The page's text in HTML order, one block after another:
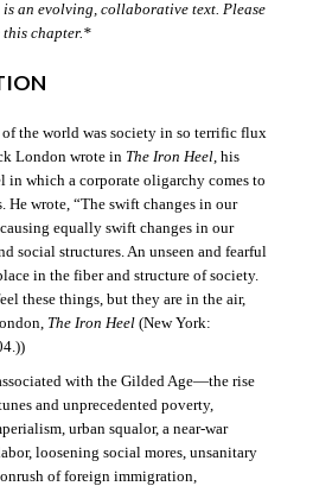
is an evolving, collaborative text. Please
chapter.*
the world was society in so terrific flux
London wrote in The Iron Heel, his
in which a corporate oligarchy comes to
He wrote, “The swift changes in our
equally swift changes in our
social structures. An unseen and fearful
in the fiber and structure of society.
these things, but they are in the air,
The Iron Heel(New York:
with the Gilded Age—the rise
and unprecedented poverty,
urban squalor, a near-war
loosening social mores, unsanitary
of foreign immigration,